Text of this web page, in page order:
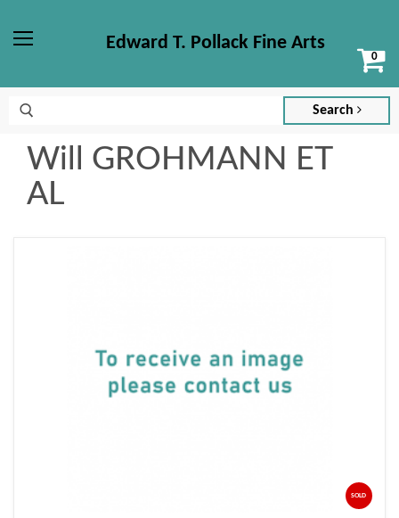
Edward T. Pollack Fine Arts
Search
Will GROHMANN ET
AL
SOLD